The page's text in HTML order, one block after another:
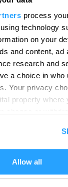
process
technology
on your
and content, ad
research and
a choice in who
Your privacy
property where
also like to:
about your
Allow all
Invest
& Suppliers